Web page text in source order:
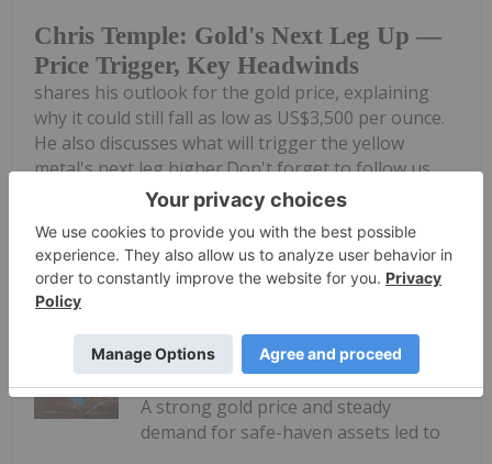
Chris Temple: Gold's Next Leg Up —
Price Trigger, Key Headwinds
shares his outlook for the gold price, explaining
why it could still fall as low as US$3,500 per ounce.
He also discusses what will trigger the yellow
metal's next leg higher.Don't forget to follow us
@INN_Resource for...
Keep Reading...
Melissa Pistilli 07 May
A strong gold price and steady
demand for safe-haven assets led to